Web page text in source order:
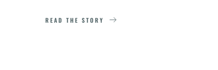
READ THE STORY